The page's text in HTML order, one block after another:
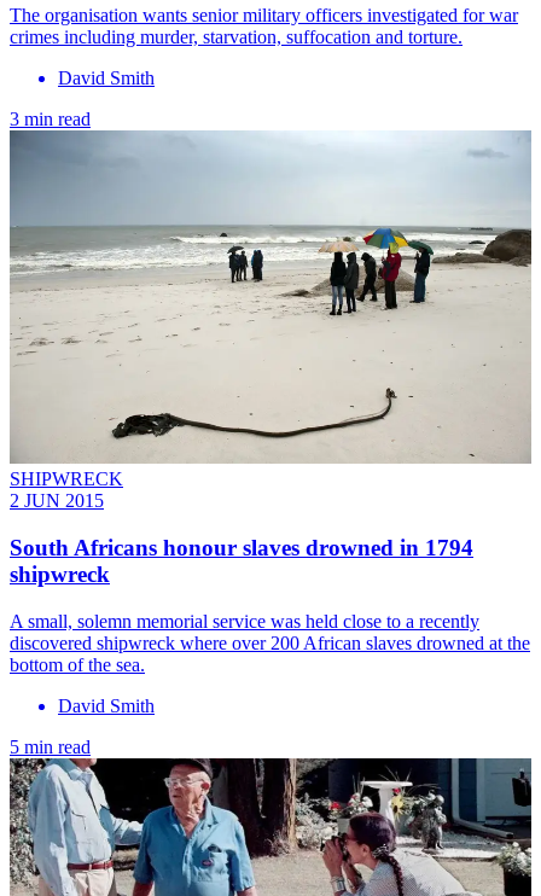
The organisation wants senior military officers investigated for war
crimes including murder, starvation, suffocation and torture.
David Smith
3 min read
SHIPWRECK
2 JUN 2015
South Africans honour slaves drowned in 1794
shipwreck
A small, solemn memorial service was held close to a recently
discovered shipwreck where over 200 African slaves drowned at the
bottom of the sea.
David Smith
5 min read